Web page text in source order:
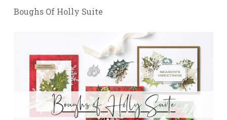
Boughs Of Holly Suite